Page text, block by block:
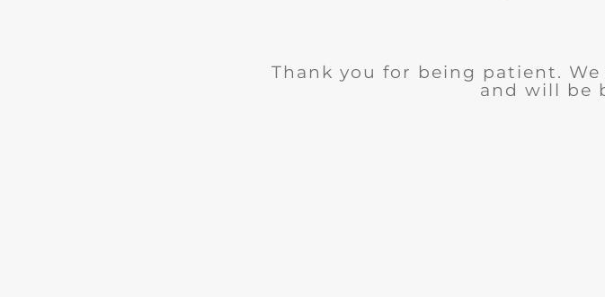
Thank you for being patient.
and will be